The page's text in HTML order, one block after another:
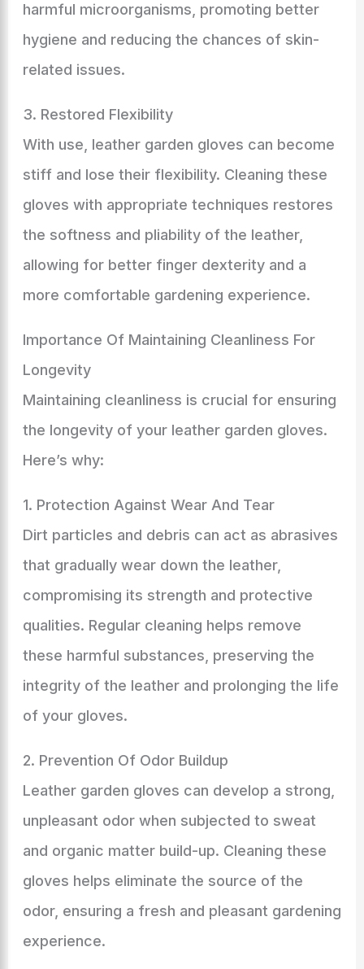
harmful microorganisms, promoting better
hygiene and reducing the chances of skin-
related issues.
3. Restored Flexibility
With use, leather garden gloves can become
stiff and lose their flexibility. Cleaning these
gloves with appropriate techniques restores
the softness and pliability of the leather,
allowing for better finger dexterity and a
more comfortable gardening experience.
Importance Of Maintaining Cleanliness For
Longevity
Maintaining cleanliness is crucial for ensuring
the longevity of your leather garden gloves.
Here’s why:
1. Protection Against Wear And Tear
Dirt particles and debris can act as abrasives
that gradually wear down the leather,
compromising its strength and protective
qualities. Regular cleaning helps remove
these harmful substances, preserving the
integrity of the leather and prolonging the life
of your gloves.
2. Prevention Of Odor Buildup
Leather garden gloves can develop a strong,
unpleasant odor when subjected to sweat
and organic matter build-up. Cleaning these
gloves helps eliminate the source of the
odor, ensuring a fresh and pleasant gardening
experience.